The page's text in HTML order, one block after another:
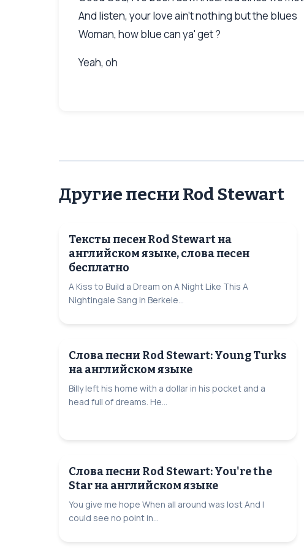
And listen, your love ain't nothing but the blues
Woman, how blue can ya' get ?
Yeah, oh
Другие песни Rod Stewart
Тексты песен Rod Stewart на
английском языке, слова песен
бесплатно
A Kiss to Build a Dream on A Night Like This A
Nightingale Sang in Berkele...
Слова песни Rod Stewart: Young Turks
на английском языке
Billy left his home with a dollar in his pocket and a
head full of dreams. He...
Слова песни Rod Stewart: You're the
Star на английском языке
You give me hope When all around was lost And I
could see no point in...